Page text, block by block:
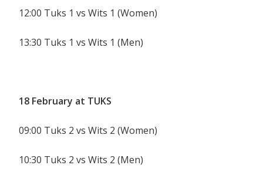
12:00 Tuks 1 vs Wits 1 (Women)
13:30 Tuks 1 vs Wits 1 (Men)
18 February at TUKS
09:00 Tuks 2 vs Wits 2 (Women)
10:30 Tuks 2 vs Wits 2 (Men)